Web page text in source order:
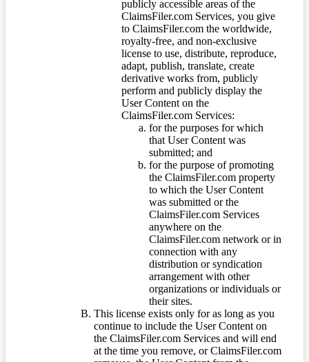
publicly accessible areas of the
ClaimsFiler.com Services, you give
to ClaimsFiler.com the worldwide,
royalty-free, and non-exclusive
license to use, distribute, reproduce,
adapt, publish, translate, create
derivative works from, publicly
perform and publicly display the
User Content on the
ClaimsFiler.com Services:
for the purposes for which
that User Content was
submitted; and
for the purpose of promoting
the ClaimsFiler.com property
to which the User Content
was submitted or the
ClaimsFiler.com Services
anywhere on the
ClaimsFiler.com network or in
connection with any
distribution or syndication
arrangement with other
organizations or individuals or
their sites.
This license exists only for as long as you
continue to include the User Content on
the ClaimsFiler.com Services and will end
at the time you remove, or ClaimsFiler.com